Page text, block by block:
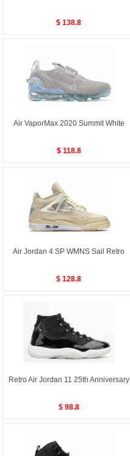
$ 138.8
Air VaporMax 2020 Summit White
$ 118.8
Air Jordan 4 SP WMNS Sail Retro
$ 128.8
Retro Air Jordan 11 25th Anniversary
$ 98.8